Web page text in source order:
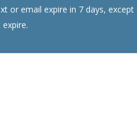
or email expire in 7 days,
expire.